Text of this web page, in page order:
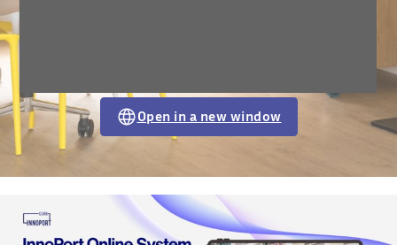
Open in a new window